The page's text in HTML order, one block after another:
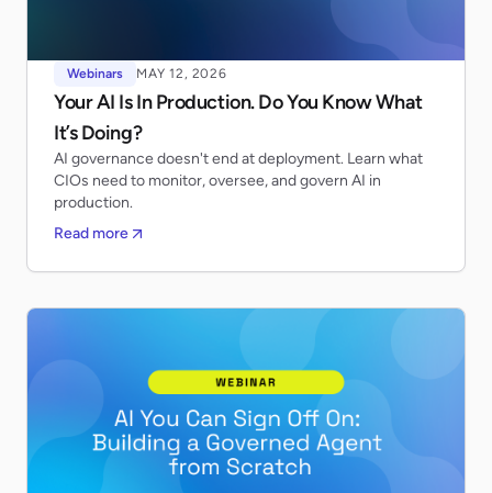
Webinars MAY 12, 2026
Your AI Is In Production. Do You Know What
It’s Doing?
AI governance doesn't end at deployment. Learn what
CIOs need to monitor, oversee, and govern AI in
production.
Read more